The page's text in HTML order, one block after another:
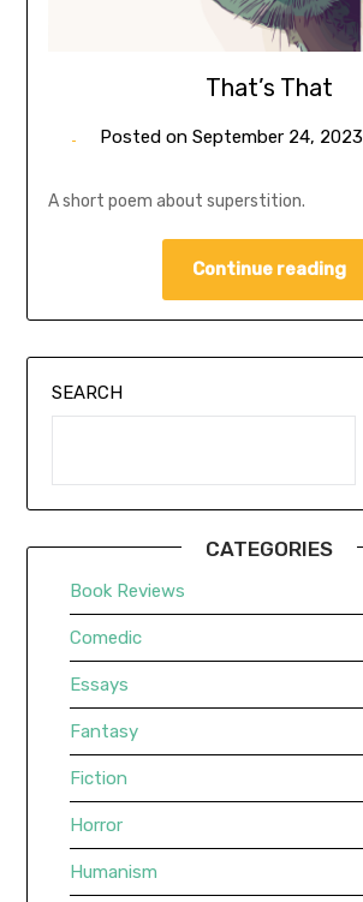
That’s That
Posted on September 24, 2023
A short poem about superstition.
Continue reading
SEARCH
CATEGORIES
Book Reviews
Comedic
Essays
Fantasy
Fiction
Horror
Humanism